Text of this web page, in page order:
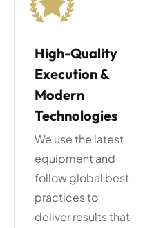
High-Quality
Execution &
Modern
Technologies
We use the latest
equipment and
follow global best
practices to
deliver results that